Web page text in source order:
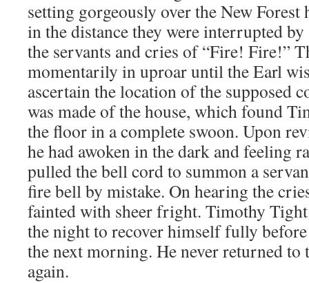
setting gorgeously over the New Forest
in the distance they were interrupted
the servants and cries of “Fire! Fire!”
momentarily in uproar until the Earl
ascertain the location of the supposed
was made of the house, which found
the floor in a complete swoon. Upon
he had awoken in the dark and feeling
pulled the bell cord to summon a
fire bell by mistake. On hearing the
fainted with sheer fright. Timothy Tight
the night to recover himself fully
the next morning. He never returned to
again.